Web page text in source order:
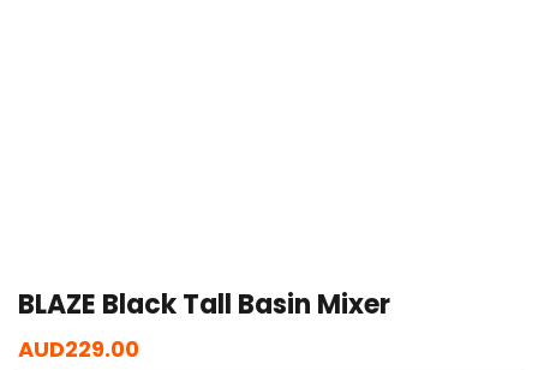
BLAZE Black Tall Basin Mixer
AUD229.00